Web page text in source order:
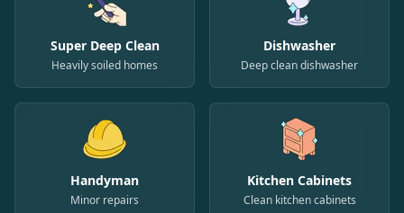
Super Deep Clean
Heavily soiled homes
Dishwasher
Deep clean dishwasher
Handyman
Minor repairs
Kitchen Cabinets
Clean kitchen cabinets